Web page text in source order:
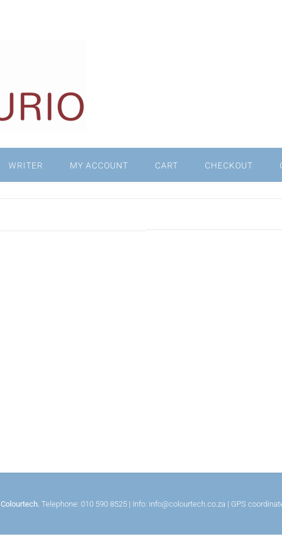
WRITER MY ACCOUNT CART CHECKOUT
Colourtech. Telephone: 010 590 8525 | Info: info@colourtech.co.za | GPS